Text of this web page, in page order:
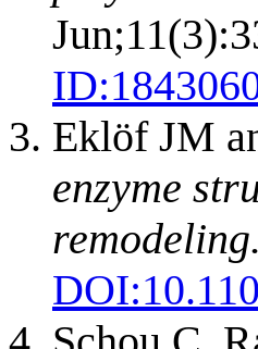
ID:
Eklöf JM
enzyme
remodeling.
DOI: